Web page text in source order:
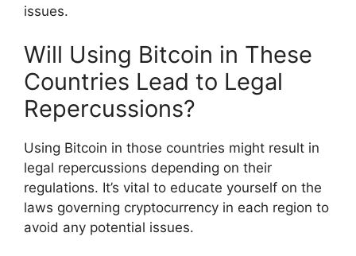
issues.
Will Using Bitcoin in These
Countries Lead to Legal
Repercussions?
Using Bitcoin in those countries might result in
legal repercussions depending on their
regulations. It’s vital to educate yourself on the
laws governing cryptocurrency in each region to
avoid any potential issues.